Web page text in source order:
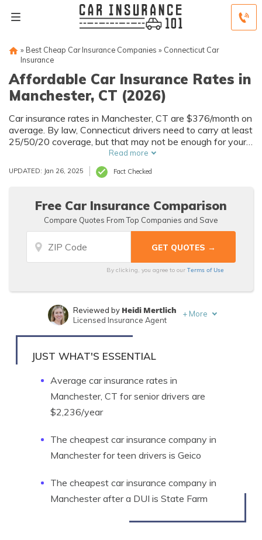
» Best Cheap Car Insurance Companies » Connecticut Car
Insurance
Affordable Car Insurance Rates in
Manchester, CT (2026)
Car insurance rates in Manchester, CT are $376/month on
average. By law, Connecticut drivers need to carry at least
25/50/20 coverage, but that may not be enough for your
needs. Compare car insurance quotes from multiple
Manchester car insurance companies to get the coverage
you need at the best rates available.
Read more
UPDATED: Jan 26, 2025 Fact Checked
Free Car Insurance Comparison
Compare Quotes From Top Companies and Save
By clicking, you agree to ourTerms of Use
Written byTy Stewart
Reviewed by Heidi Mertlich
Licensed Insurance Agent
+ More
JUST WHAT'S ESSENTIAL
Average car insurance rates in
Manchester, CT for senior drivers are
$2,236/year
The cheapest car insurance company in
Manchester for teen drivers is Geico
The cheapest car insurance company in
Manchester after a DUI is State Farm